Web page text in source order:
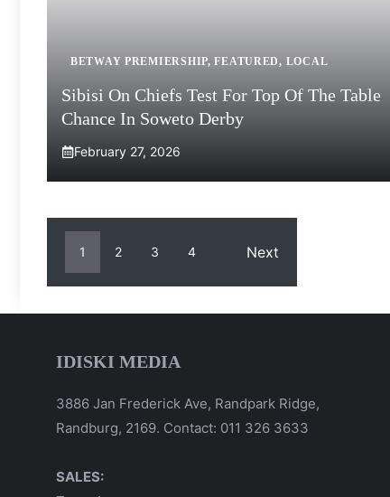
BETWAY PREMIERSHIP,FEATURED, LOCAL
Sibisi On Chiefs Test For Top Of The Table
Chance In Soweto Derby
February 27, 2026
1 2 3 4 Next
IDISKI MEDIA
3886 Jan Frederick Ave, Randpark Ridge,
Randburg, 2169. Contact: 011 326 3633
SALES: